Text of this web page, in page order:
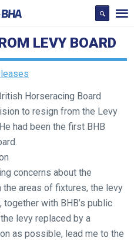
LEVY BOARD
Horseracing Board
to resign from the Levy
had been the first BHB
concerns about the
areas of fixtures, the levy
together with BHB’s public
levy replaced by a
as possible, lead me to the